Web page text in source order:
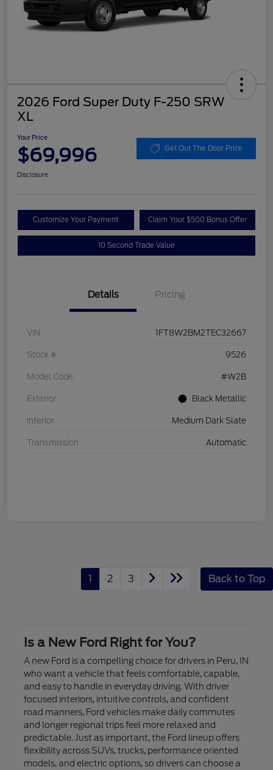
2026 Ford Super Duty F-250 SRW
XL
Your Price
$69,996 Get Out The Door Price
Disclosure
Customize Your Payment Claim Your $500 Bonus Offer
10 Second Trade Value
Details Pricing
VIN 1FT8W2BM2TEC32667
Stock # 9526
Model Code #W2B
Exterior Black Metallic
Interior Medium Dark Slate
Transmission Automatic
1 2 3 Back to Top
Is a New Ford Right for You?
A new Ford is a compelling choice for drivers in Peru, IN
who want a vehicle that feels comfortable, capable,
and easy to handle in everyday driving. With driver
focused interiors, intuitive controls, and confident
road manners, Ford vehicles make daily commutes
and longer regional trips feel more relaxed and
predictable. Just as important, the Ford lineup offers
flexibility across SUVs, trucks, performance oriented
models, and electric options, so drivers can choose a